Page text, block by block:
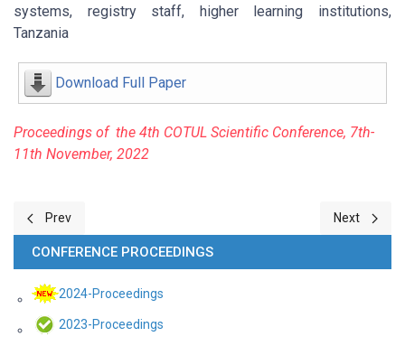
systems, registry staff, higher learning institutions,
Tanzania
Download Full Paper
Proceedings of the 4th COTUL Scientific Conference, 7th-
11th November, 2022
Previous article: 6-Systematic Review of Open Education
Prev Next article:
Next
CONFERENCE PROCEEDINGS
2024-Proceedings
2023-Proceedings